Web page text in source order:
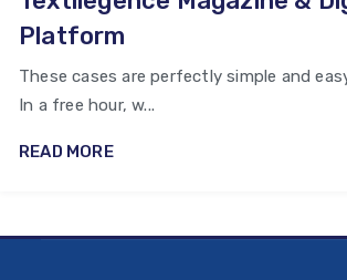
Platform
These cases are perfectly simple and
In a free hour, w...
READ MORE